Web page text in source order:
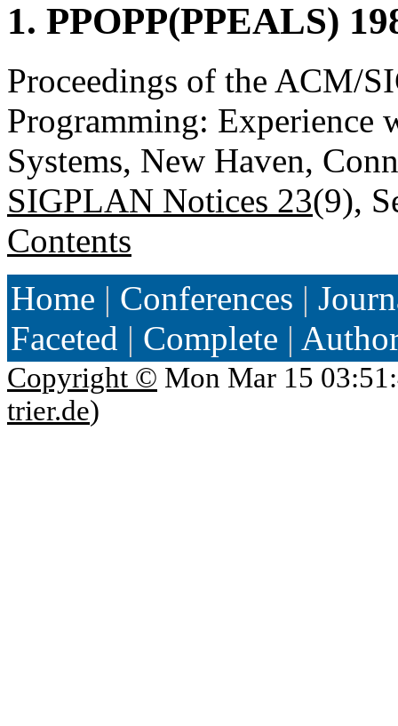
1. PPOPP(PPEALS)
Proceedings of the ACM/
Programming: Experience
Systems, New Haven,
SIGPLAN Notices 23(9),
Contents
Home | Conferences |
Faceted | Complete |
Copyright © Mon Mar 15
trier.de)